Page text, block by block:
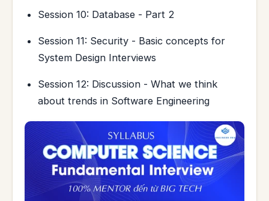
Session 10: Database - Part 2
Session 11: Security - Basic concepts for
System Design Interviews
Session 12: Discussion - What we think
about trends in Software Engineering